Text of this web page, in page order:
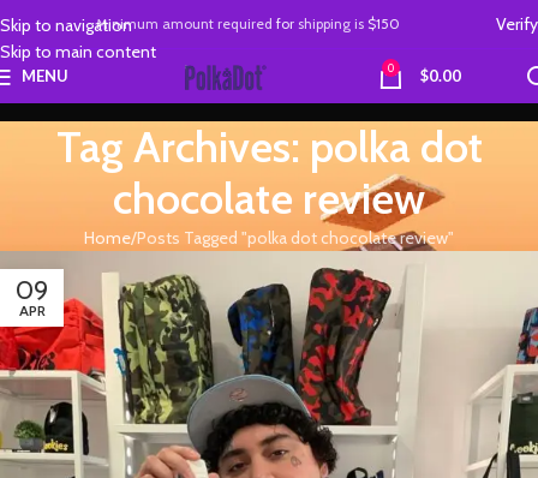
Skip to navigation
Skip to main content
Minimum amount required for shipping is $150 Verify
MENU 0 $0.00
Tag Archives: polka dot
chocolate review
Home Posts Tagged "polka dot chocolate review"
09
APR